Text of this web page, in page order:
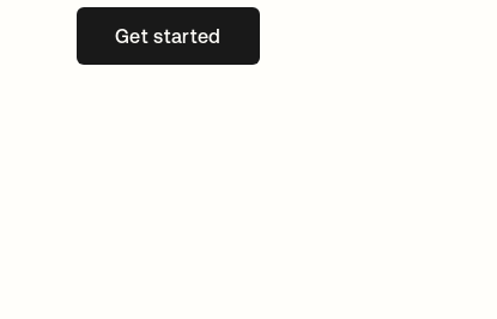
Get started새 탭에서 열림